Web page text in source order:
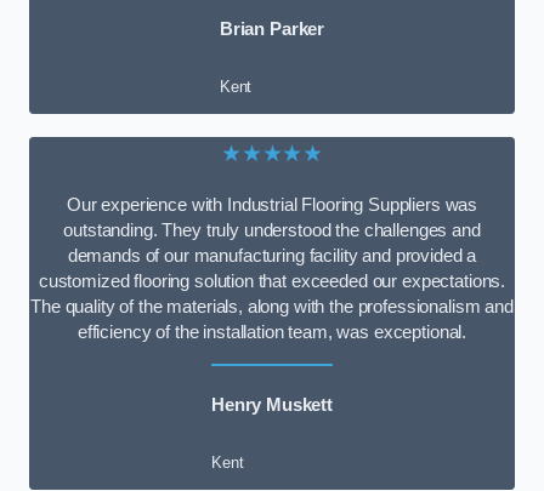
Brian Parker
Kent
★★★★★
Our experience with Industrial Flooring Suppliers was
outstanding. They truly understood the challenges and
demands of our manufacturing facility and provided a
customized flooring solution that exceeded our expectations.
The quality of the materials, along with the professionalism and
efficiency of the installation team, was exceptional.
Henry Muskett
Kent